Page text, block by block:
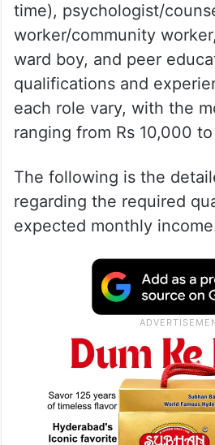
time), psychologist/
worker/community
ward boy, and peer
qualifications and
each role vary, with the
ranging from Rs 10,000
The following is the
regarding the required
expected monthly